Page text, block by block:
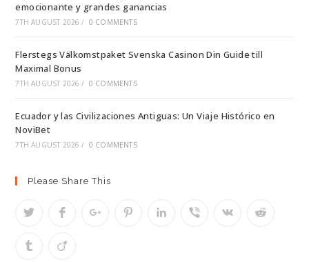
emocionante y grandes ganancias
7TH AUGUST 2026 / 0 COMMENTS
Flerstegs Välkomstpaket Svenska Casinon Din Guide till
Maximal Bonus
7TH AUGUST 2026 / 0 COMMENTS
Ecuador y las Civilizaciones Antiguas: Un Viaje Histórico en
NoviBet
7TH AUGUST 2026 / 0 COMMENTS
Please Share This